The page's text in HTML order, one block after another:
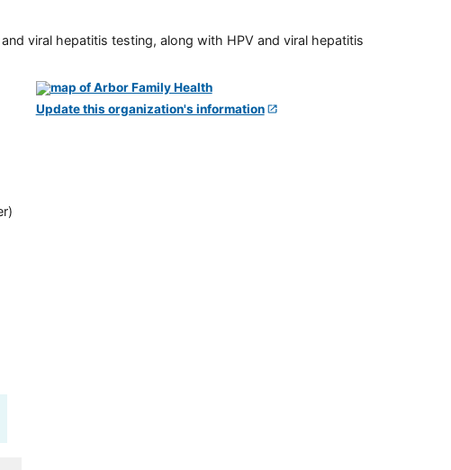
viral hepatitis testing, along with HPV and viral hepatitis
Update this organization's information